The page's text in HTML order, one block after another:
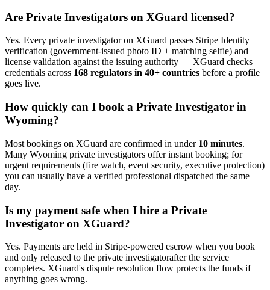
Are Private Investigators on XGuard licensed?
Yes. Every private investigatoron XGuard passes Stripe Identity
verification (government-issued photo ID + matching selfie) and
license validation against the issuing authority — XGuard checks
credentials across 168 regulators in 40+ countries before a profile
goes live.
How quickly can I book a Private Investigator in
Wyoming?
Most bookings on XGuard are confirmed in under 10 minutes.
Many Wyoming private investigators offer instant booking; for
urgent requirements (fire watch, event security, executive protection)
you can usually have a verified professional dispatched the same
day.
Is my payment safe when I hire a Private
Investigator on XGuard?
Yes. Payments are held in Stripe-powered escrow when you book
and only released to the private investigatorafter the service
completes. XGuard's dispute resolution flow protects the funds if
anything goes wrong.